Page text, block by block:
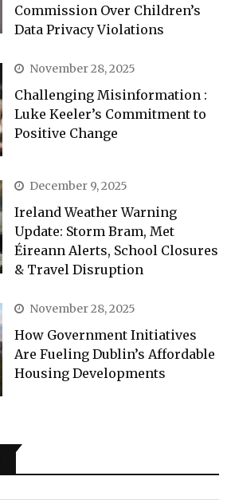
Commission Over Children’s
Data Privacy Violations
November 28, 2025
Challenging Misinformation :
Luke Keeler’s Commitment to
Positive Change
December 9, 2025
Ireland Weather Warning
Update: Storm Bram, Met
Éireann Alerts, School Closures
& Travel Disruption
November 28, 2025
How Government Initiatives
Are Fueling Dublin’s Affordable
Housing Developments